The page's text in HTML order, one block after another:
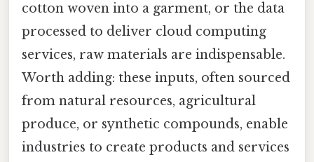
cotton woven into a garment, or the data
processed to deliver cloud computing
services, raw materials are indispensable.
Worth adding: these inputs, often sourced
from natural resources, agricultural
produce, or synthetic compounds, enable
industries to create products and services